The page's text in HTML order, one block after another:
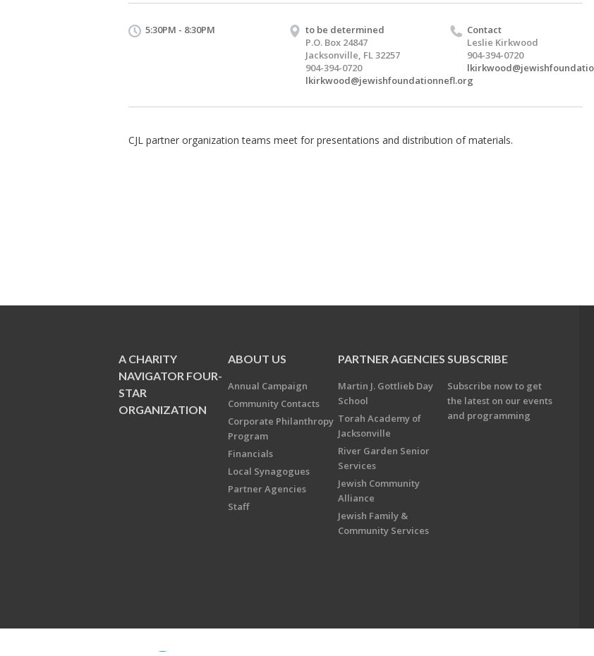
5:30PM - 8:30PM
to be determined
P.O. Box 24847
Jacksonville, FL 32257
904-394-0720
lkirkwood@jewishfoundationnefl.org
Contact
Leslie Kirkwood
904-394-0720
CJL partner organization teams meet for presentations and distribution of materials.
A CHARITY
NAVIGATOR FOUR-
STAR
ORGANIZATION
ABOUT US
Annual Campaign
Community Contacts
Corporate Philanthropy
Program
Financials
Local Synagogues
Partner Agencies
Staff
PARTNER AGENCIES
Martin J. Gottlieb Day
School
Torah Academy of
Jacksonville
River Garden Senior
Services
Jewish Community
Alliance
Jewish Family &
Community Services
SUBSCRIBE
Subscribe now to get
the latest on our events
and programming